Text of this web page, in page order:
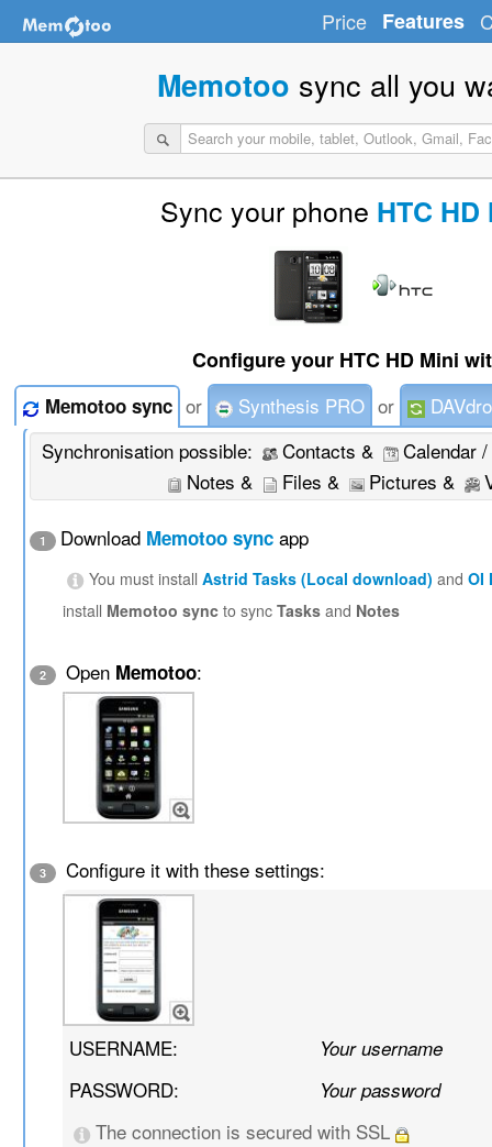
Price Features
Memotoo sync all you
Sync your phone HTC HD
Configure your HTC HD Mini
Memotoo sync or Synthesis PRO or
Synchronisation possible:
Contacts &
Calendar
Notes &
Files & Pictures &
1 Download Memotoo sync app
You must installAstrid Tasks (Local download) andOI
install Memotoo sync to syncTasks and Notes
2 Open Memotoo:
3 Configure it with these settings:
USERNAME: Your username
PASSWORD: Your password
The connection is secured with SSL